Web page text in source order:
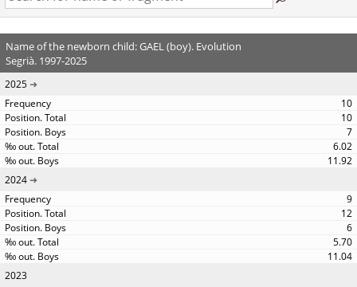
Name of the newborn child: GAEL (boy). Evolution
Segrià. 1997-2025
2025
10
10
7
6.02
11.92
2024
9
12
6
5.70
11.04
2023